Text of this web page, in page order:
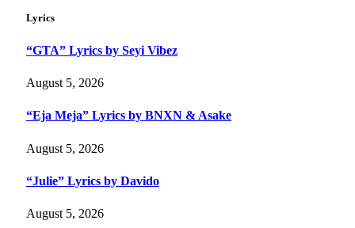
Lyrics
“GTA” Lyrics by Seyi Vibez
August 5, 2026
“Eja Meja” Lyrics by BNXN & Asake
August 5, 2026
“Julie” Lyrics by Davido
August 5, 2026